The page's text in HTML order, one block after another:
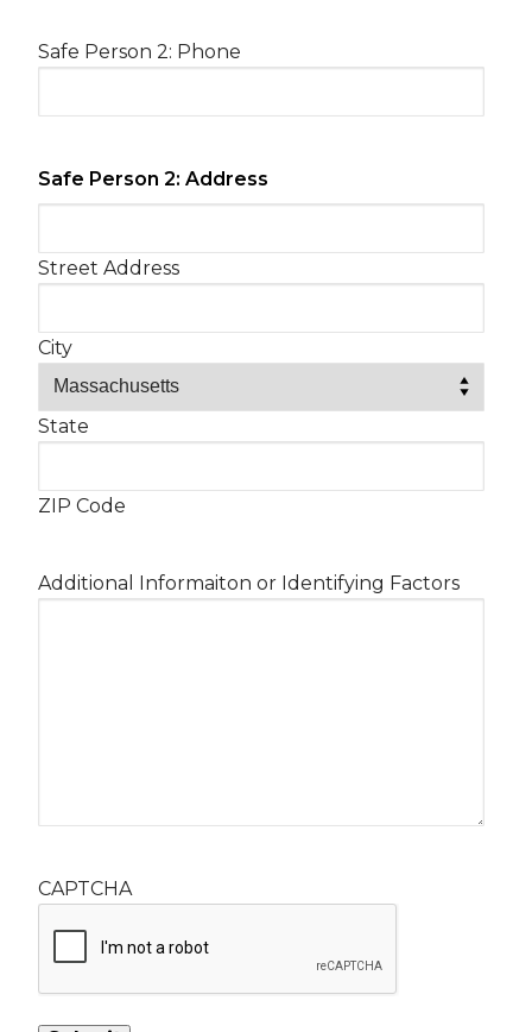
Safe Person 2: Phone
Safe Person 2: Address
Street Address
City
State
ZIP Code
Additional Informaiton or Identifying Factors
CAPTCHA